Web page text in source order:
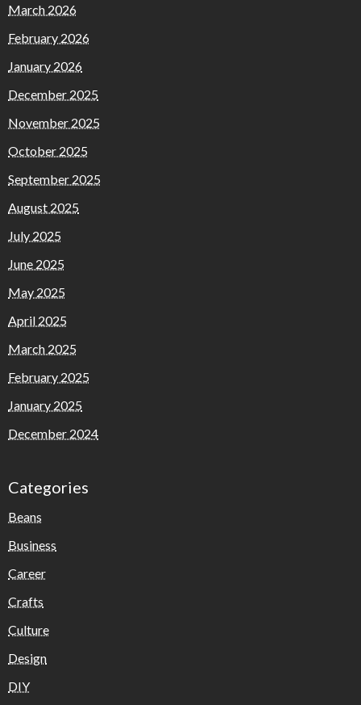
March 2026
February 2026
January 2026
December 2025
November 2025
October 2025
September 2025
August 2025
July 2025
June 2025
May 2025
April 2025
March 2025
February 2025
January 2025
December 2024
Categories
Beans
Business
Career
Crafts
Culture
Design
DIY